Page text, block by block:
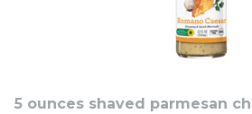
5 ounces shaved parmesan